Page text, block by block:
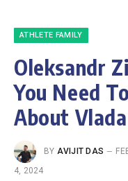
ATHLETE FAMILY
Oleksandr
You Need
About
BY AVIJIT DAS
4, 2024